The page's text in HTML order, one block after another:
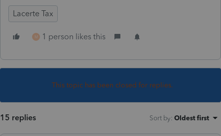
Lacerte Tax
M 1 person likes this
This topic has been closed for replies.
15 replies Sort by: Oldest first